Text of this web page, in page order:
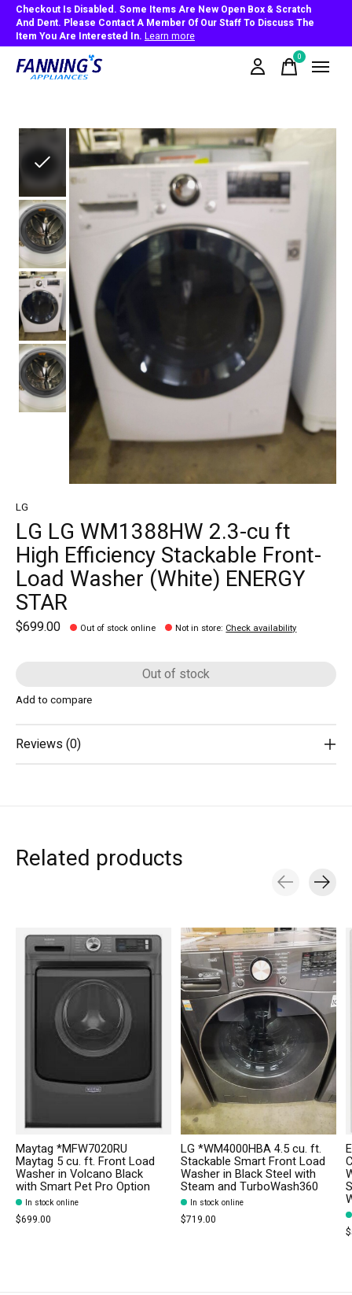
Checkout Is Disabled. Some Items Are New Open Box & Scratch
And Dent. Please Contact A Member Of Our Staff To Discuss The
Item You Are Interested In. Learn more
0items
Slideshow Items
LG
LG LG WM1388HW 2.3-cu ft
High Efficiency Stackable Front-
Load Washer (White) ENERGY
STAR
$699.00 Out of stock online Not in store: Check availability
Out of stock
Add to compare
Reviews (0)
Related products
Maytag *MFW7020RU
Maytag 5 cu. ft. Front Load
Washer in Volcano Black
with Smart Pet Pro Option
In stock online
$699.00
LG *WM4000HBA 4.5 cu. ft.
Stackable Smart Front Load
Washer in Black Steel with
Steam and TurboWash360
In stock online
$719.00